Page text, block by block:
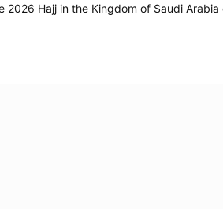
2026 Hajj in the Kingdom of Saudi Arabia